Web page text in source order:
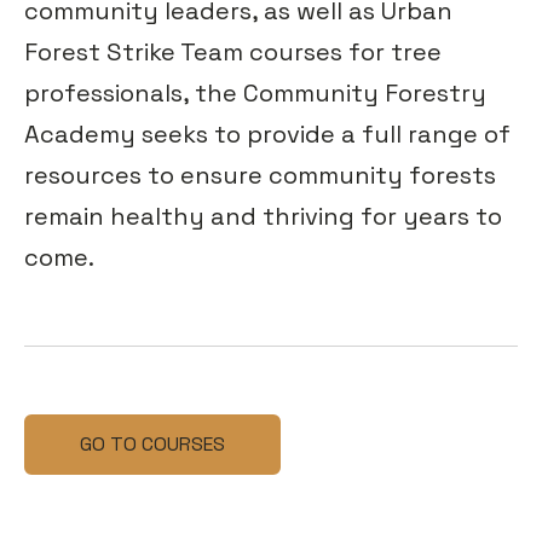
community leaders, as well as Urban
Forest Strike Team courses for tree
professionals, the Community Forestry
Academy seeks to provide a full range of
resources to ensure community forests
remain healthy and thriving for years to
come.
GO TO COURSES